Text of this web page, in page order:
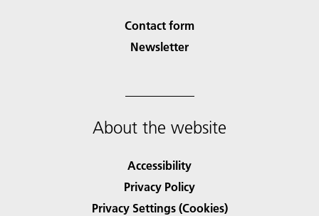
Contact form
Newsletter
About the website
Accessibility
Privacy Policy
Privacy Settings (Cookies)